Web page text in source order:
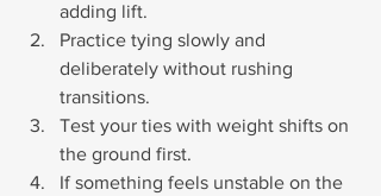
adding lift.
Practice tying slowly and
deliberately without rushing
transitions.
Test your ties with weight shifts on
the ground first.
If something feels unstable on the